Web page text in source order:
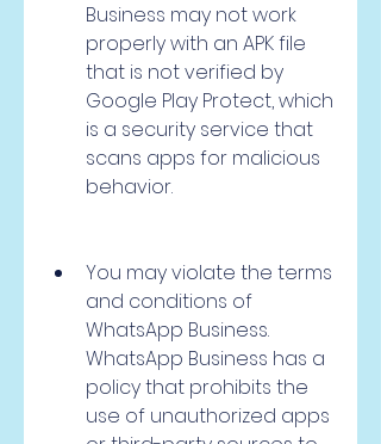
Business may not work
properly with an APK file
that is not verified by
Google Play Protect, which
is a security service that
scans apps for malicious
behavior.
You may violate the terms
and conditions of
WhatsApp Business.
WhatsApp Business has a
policy that prohibits the
use of unauthorized apps